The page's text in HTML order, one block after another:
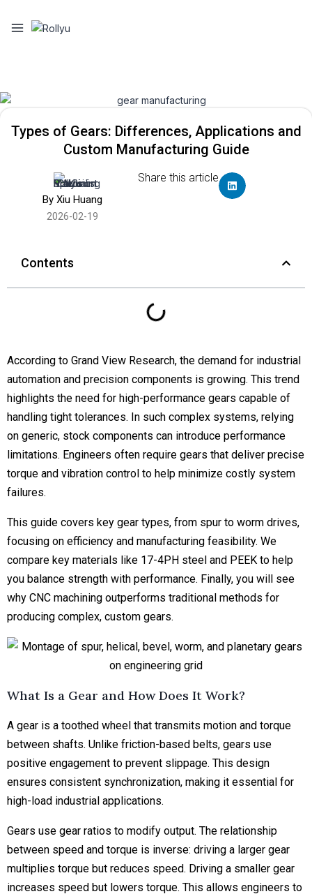
Types of Gears: Differences, Applications and
Custom Manufacturing Guide
By Xiu Huang
2026-02-19
Share this article
Contents
According to Grand View Research, the demand for industrial
automation and precision components is growing. This trend
highlights the need for high-performance gears capable of
handling tight tolerances. In such complex systems, relying
on generic, stock components can introduce performance
limitations. Engineers often require gears that deliver precise
torque and vibration control to help minimize costly system
failures.
This guide covers key gear types, from spur to worm drives,
focusing on efficiency and manufacturing feasibility. We
compare key materials like 17-4PH steel and PEEK to help
you balance strength with performance. Finally, you will see
why CNC machining outperforms traditional methods for
producing complex, custom gears.
What Is a Gear and How Does It Work?
A gear is a toothed wheel that transmits motion and torque
between shafts. Unlike friction-based belts, gears use
positive engagement to prevent slippage. This design
ensures consistent synchronization, making it essential for
high-load industrial applications.
Gears use gear ratios to modify output. The relationship
between speed and torque is inverse: driving a larger gear
multiplies torque but reduces speed. Driving a smaller gear
increases speed but lowers torque. This allows engineers to